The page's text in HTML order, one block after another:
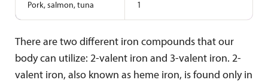
Pork, salmon, tuna 1
There are two different iron compounds that our
body can utilize: 2-valent iron and 3-valent iron. 2-
valent iron, also known as heme iron, is found only in